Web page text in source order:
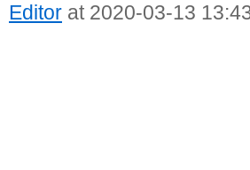
Editor at 2020-03-13